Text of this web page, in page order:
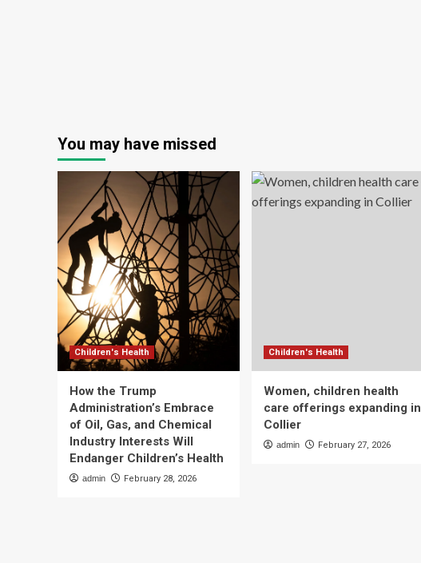
You may have missed
Children's Health
How the Trump
Administration’s Embrace
of Oil, Gas, and Chemical
Industry Interests Will
Endanger Children’s Health
admin February 28, 2026
Children's Health
Women, children health
care offerings expanding in
Collier
admin February 27, 2026